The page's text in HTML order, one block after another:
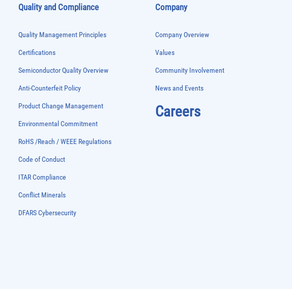
Quality and Compliance
Quality Management Principles
Certifications
Semiconductor Quality Overview
Anti-Counterfeit Policy
Product Change Management
Environmental Commitment
RoHS /Reach / WEEE Regulations
Code of Conduct
ITAR Compliance
Conflict Minerals
DFARS Cybersecurity
Company
Company Overview
Values
Community Involvement
News and Events
Careers